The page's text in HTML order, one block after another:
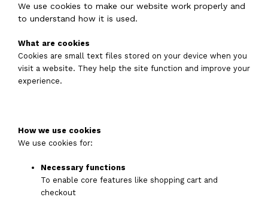
We use cookies to make our website work properly and
to understand how it is used.
What are cookies
Cookies are small text files stored on your device when you
visit a website. They help the site function and improve your
experience.
How we use cookies
We use cookies for:
Necessary functions
To enable core features like shopping cart and
checkout